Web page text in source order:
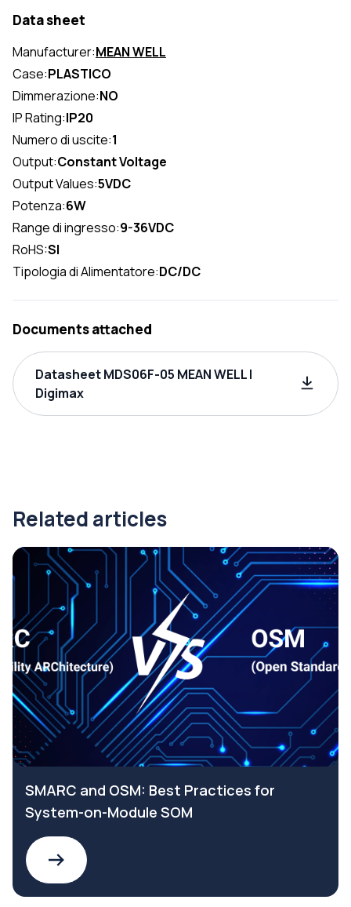
Data sheet
Manufacturer:MEAN WELL
Case:PLASTICO
Dimmerazione:NO
IP Rating:IP20
Numero di uscite:1
Output:Constant Voltage
Output Values:5VDC
Potenza:6W
Range di ingresso:9-36VDC
RoHS:SI
Tipologia di Alimentatore:DC/DC
Documents attached
Datasheet MDS06F-05 MEAN WELL |
Digimax
Related articles
SMARC and OSM: Best Practices for
System-on-Module SOM